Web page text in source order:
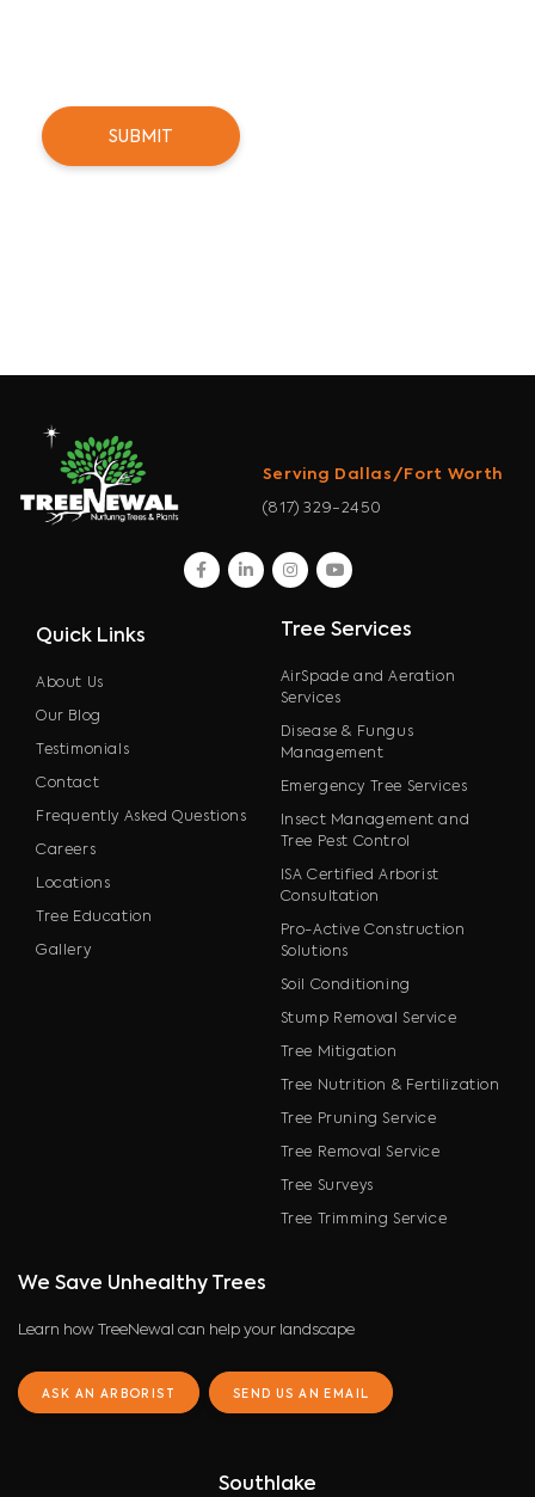
Serving Dallas/Fort Worth
(817) 329-2450
facebook
linkedininstagram
youtube
Quick Links
About Us
Our Blog
Testimonials
Contact
Frequently Asked Questions
Careers
Locations
Tree Education
Gallery
Tree Services
AirSpade and Aeration
Services
Disease & Fungus
Management
Emergency Tree Services
Insect Management and
Tree Pest Control
ISA Certified Arborist
Consultation
Pro-Active Construction
Solutions
Soil Conditioning
Stump Removal Service
Tree Mitigation
Tree Nutrition & Fertilization
Tree Pruning Service
Tree Removal Service
Tree Surveys
Tree Trimming Service
We Save Unhealthy Trees
Learn how TreeNewal can help your landscape
ASK AN ARBORIST SEND US AN EMAIL
Southlake